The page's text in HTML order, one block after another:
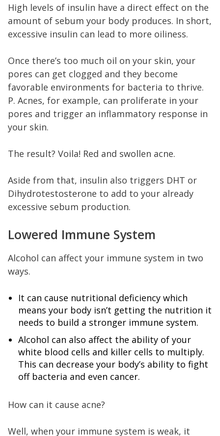
High levels of insulin have a direct effect on the
amount of sebum your body produces. In short,
excessive insulin can lead to more oiliness.
Once there’s too much oil on your skin, your
pores can get clogged and they become
favorable environments for bacteria to thrive.
P. Acnes, for example, can proliferate in your
pores and trigger an inflammatory response in
your skin.
The result? Voila! Red and swollen acne.
Aside from that, insulin also triggers DHT or
Dihydrotestosterone to add to your already
excessive sebum production.
Lowered Immune System
Alcohol can affect your immune system in two
ways.
It can cause nutritional deficiency which
means your body isn’t getting the nutrition it
needs to build a stronger immune system.
Alcohol can also affect the ability of your
white blood cells and killer cells to multiply.
This can decrease your body’s ability to fight
off bacteria and even cancer.
How can it cause acne?
Well, when your immune system is weak, it